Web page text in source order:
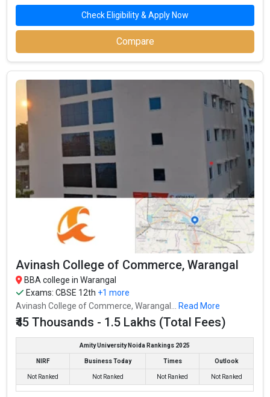
Check Eligibility & Apply Now
Compare
Avinash College of Commerce, Warangal
BBA college in Warangal
Exams:CBSE 12th +1 more
Avinash College of Commerce, Warangal...
Read More
₹45 Thousands - 1.5 Lakhs (Total Fees)
Amity University Noida Rankings 2025
NIRF Business Today Times Outlook
Not Ranked Not Ranked Not Ranked Not Ranked